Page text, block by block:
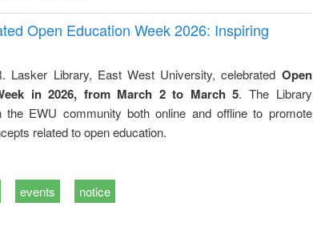
Open Education Week 2026: Inspiring
Lasker Library, East West University, celebrated Open
in 2026, from March 2 to March 5. The Library
the EWU community both online and offline to promote
related to open education.
events notice